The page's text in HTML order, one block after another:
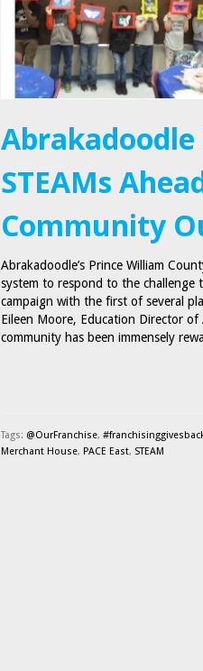
STEAMs
Community
Abrakadoodle’s Prince William
system to respond to the challenge
campaign with the first of several
Eileen Moore, Education Director
community has been immensely
Tags: @OurFranchise,
Merchant House, PACE East, STEAM